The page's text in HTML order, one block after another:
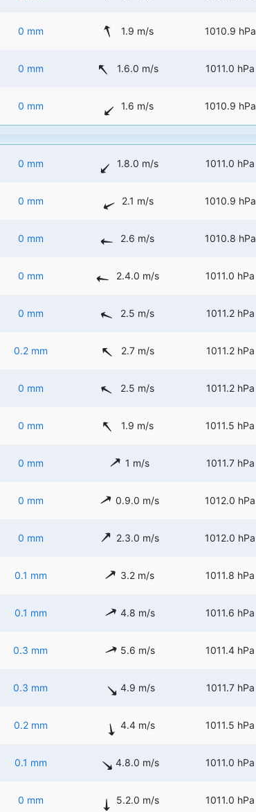
0 mm 1.9 m/s 1010.9 hPa
0 mm 1.6.0 m/s 1011.0 hPa
0 mm 1.6 m/s 1010.9 hPa
0 mm 1.8.0 m/s 1011.0 hPa
0 mm 2.1 m/s 1010.9 hPa
0 mm 2.6 m/s 1010.8 hPa
0 mm 2.4.0 m/s 1011.0 hPa
0 mm 2.5 m/s 1011.2 hPa
0.2 mm 2.7 m/s 1011.2 hPa
0 mm 2.5 m/s 1011.2 hPa
0 mm 1.9 m/s 1011.5 hPa
0 mm 1 m/s 1011.7 hPa
0 mm 0.9.0 m/s 1012.0 hPa
0 mm 2.3.0 m/s 1012.0 hPa
0.1 mm 3.2 m/s 1011.8 hPa
0.1 mm 4.8 m/s 1011.6 hPa
0.3 mm 5.6 m/s 1011.4 hPa
0.3 mm 4.9 m/s 1011.7 hPa
0.2 mm 4.4 m/s 1011.5 hPa
0.1 mm 4.8.0 m/s 1011.0 hPa
0 mm 5.2.0 m/s 1011.0 hPa